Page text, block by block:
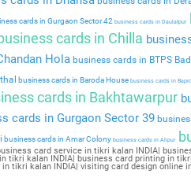
cards in Gurgaon Sector 42 business cards in Daulatpur
cards in Chilla
Hola business cards in BTPS
business cards in Baroda House business cards in
cards in Bakhtawarpur
cards in Gurgaon Sector 39
business cards in Amar Colony business cards in Alipur
card service in tikri kalan INDIA|
tikri kalan INDIA| business card printing in
tikri kalan INDIA| visiting card design